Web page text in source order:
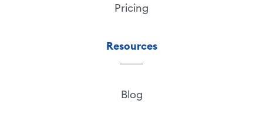
Pricing
Resources
Blog